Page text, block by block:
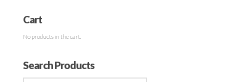
Cart
No products in the cart.
Search Products